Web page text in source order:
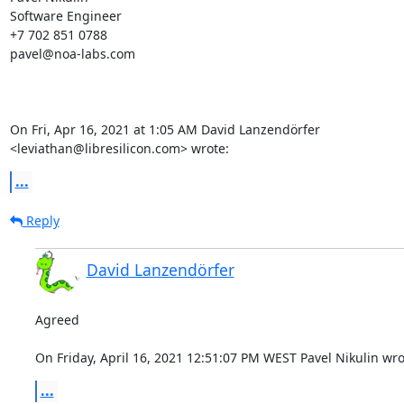
Software Engineer
+7 702 851 0788
pavel@noa-labs.com
On Fri, Apr 16, 2021 at 1:05 AM David Lanzendörfer
<leviathan@libresilicon.com> wrote:
...
Reply
David Lanzendörfer
Agreed
On Friday, April 16, 2021 12:51:07 PM WEST Pavel Nikulin
...